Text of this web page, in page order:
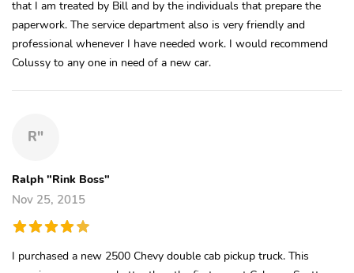
that I am treated by Bill and by the individuals that prepare the
paperwork. The service department also is very friendly and
professional whenever I have needed work. I would recommend
Colussy to any one in need of a new car.
R"
Ralph "Rink Boss"
Nov 25, 2015
I purchased a new 2500 Chevy double cab pickup truck. This